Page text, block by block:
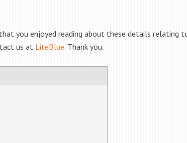
you enjoyed reading about these details relating
us at LiteBlue. Thank you.